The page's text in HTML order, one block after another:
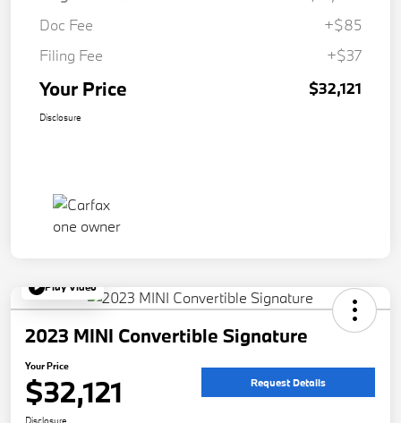
Doc Fee
+$85
Filing Fee
+$37
Your Price $32,121
Disclosure
Play Video
2023 MINI Convertible Signature
Your Price
$32,121 Request Details
Disclosure